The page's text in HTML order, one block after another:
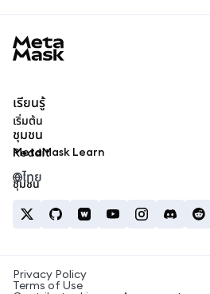
เรียนรู้
เริ่มต้น
MetaMask Learn
ชุมชน
Reddit
ชุมชน
ไทย
Privacy Policy
Terms of Use